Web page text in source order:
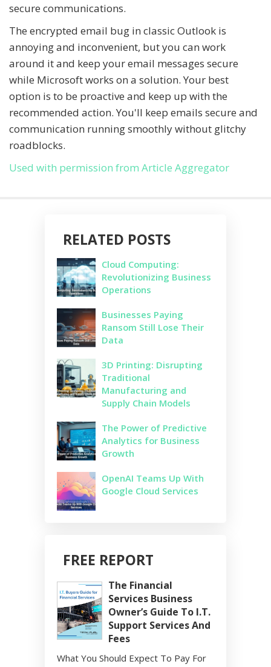
secure communications.
The encrypted email bug in classic Outlook is
annoying and inconvenient, but you can work
around it and keep your email messages secure
while Microsoft works on a solution. Your best
option is to be proactive and keep up with the
recommended action. You'll keep emails secure and
communication running smoothly without glitchy
roadblocks.
Used with permission from Article Aggregator
RELATED POSTS
Cloud Computing:
Revolutionizing Business
Operations
Businesses Paying
Ransom Still Lose Their
Data
3D Printing: Disrupting
Traditional
Manufacturing and
Supply Chain Models
The Power of Predictive
Analytics for Business
Growth
OpenAI Teams Up With
Google Cloud Services
FREE REPORT
The Financial
Services Business
Owner’s Guide To I.T.
Support Services And
Fees
What You Should Expect To Pay For